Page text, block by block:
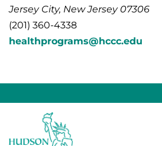
Jersey City, New Jersey 07306
(201) 360-4338
healthprograms@hccc.edu